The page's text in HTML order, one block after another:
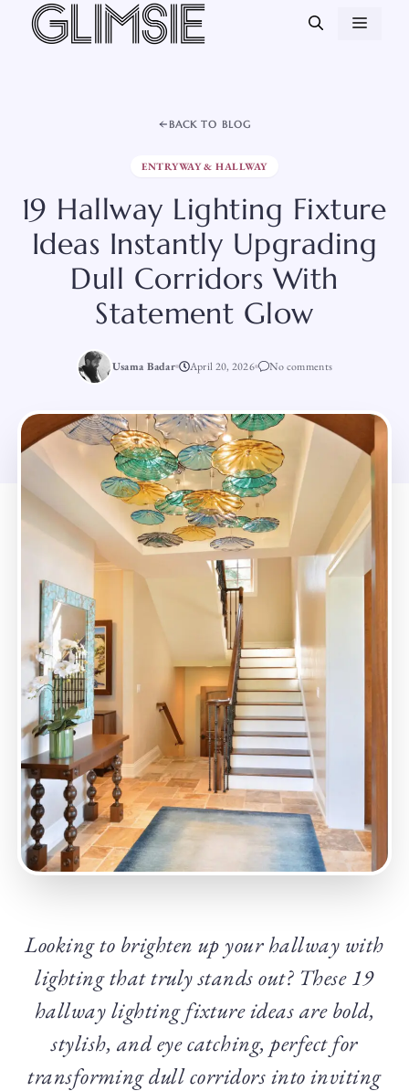
Skip
BACK TO BLOG
ENTRYWAY & HALLWAY
19 Hallway Lighting Fixture
Ideas Instantly Upgrading
Dull Corridors With
Statement Glow
Usama Badar April 20, 2026 No comments
Looking to brighten up your hallway with
lighting that truly stands out? These 19
hallway lighting fixture ideas are bold,
stylish, and eyecatching, perfect for
transforming dull corridors into inviting